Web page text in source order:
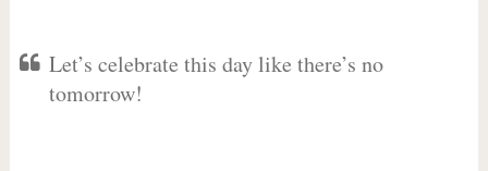
Let’s celebrate this day like there’s no
tomorrow!